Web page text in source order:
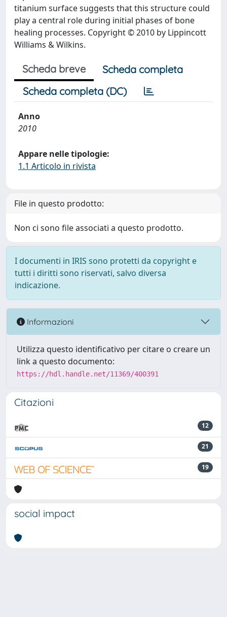
titanium surface suggests that this structure could
play a central role during initial phases of bone
healing processes. Copyright © 2010 by Lippincott
Williams & Wilkins.
Scheda breve
Scheda completa
Scheda completa (DC)
Anno
2010
Appare nelle tipologie:
1.1 Articolo in rivista
File in questo prodotto:
Non ci sono file associati a questo prodotto.
I documenti in IRIS sono protetti da copyright e
tutti i diritti sono riservati, salvo diversa
indicazione.
Informazioni
Utilizza questo identificativo per citare o creare un
link a questo documento:
https://hdl.handle.net/11369/400391
Citazioni
12
21
19
social impact